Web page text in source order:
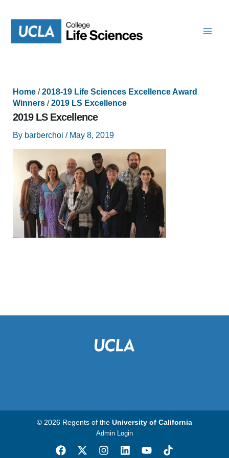
content
Home/2018-19 Life Sciences Excellence Award
Winners/2019 LS Excellence
2019 LS Excellence
By barberchoi / May 8, 2019
© 2026 Regents of the University of California
Admin Login